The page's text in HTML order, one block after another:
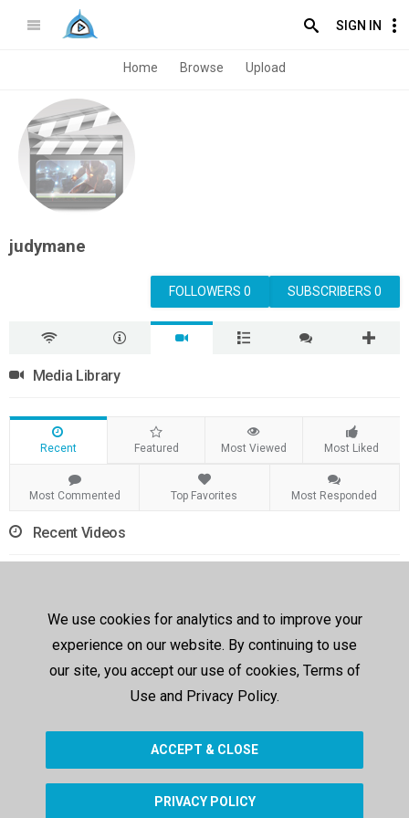
SIGN IN
Home Browse Upload
judymane
SUBSCRIBERS 0
FOLLOWERS 0
Media Library
Recent Featured Most Viewed Most Liked
Most Commented Top Favorites Most Responded
Recent Videos
00:17
judymane
We use cookies for analytics and to improve your
experience on our website. By continuing to use
our site, you accept our use of cookies, Terms of
Use and Privacy Policy.
ACCEPT & CLOSE
PRIVACY POLICY